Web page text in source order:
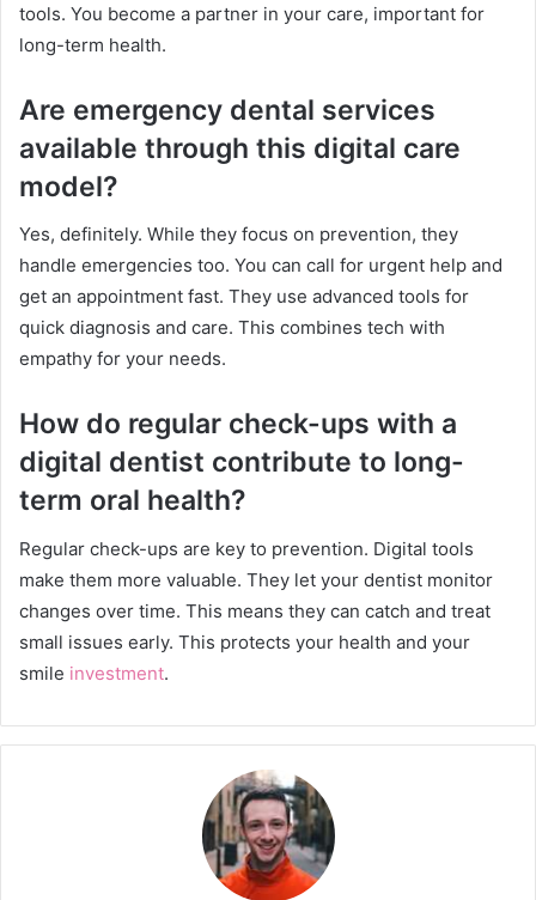
tools. You become a partner in your care, important for
long-term health.
Are emergency dental services
available through this digital care
model?
Yes, definitely. While they focus on prevention, they
handle emergencies too. You can call for urgent help and
get an appointment fast. They use advanced tools for
quick diagnosis and care. This combines tech with
empathy for your needs.
How do regular check-ups with a
digital dentist contribute to long-
term oral health?
Regular check-ups are key to prevention. Digital tools
make them more valuable. They let your dentist monitor
changes over time. This means they can catch and treat
small issues early. This protects your health and your
smile investment.